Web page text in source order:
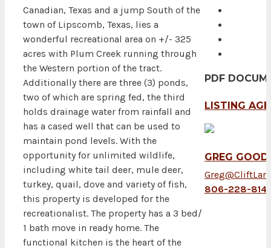
Canadian, Texas and a jump South of the
town of Lipscomb, Texas, lies a
wonderful recreational area on +/- 325
acres with Plum Creek running through
the Western portion of the tract.
Additionally there are three (3) ponds,
two of which are spring fed, the third
holds drainage water from rainfall and
has a cased well that can be used to
maintain pond levels. With the
opportunity for unlimited wildlife,
including white tail deer, mule deer,
turkey, quail, dove and variety of fish,
this property is developed for the
recreationalist. The property has a 3 bed/
1 bath move in ready home. The
functional kitchen is the heart of the
PDF
LISTING
GREG
806-228-